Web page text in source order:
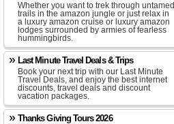
Whether you want to trek through untamed
trails in the amazon jungle or just relax in
a luxury amazon cruise or luxury amazon
lodges surrounded by armies of fearless
hummingbirds.
Last Minute Travel Deals & Trips
Book your next trip with our Last Minute
Travel Deals, and enjoy the best internet
discounts, travel deals and discount
vacation packages.
Thanks Giving Tours 2026